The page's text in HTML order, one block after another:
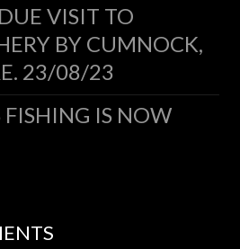
VISIT TO
BY CUMNOCK,
23/08/23
FISHING IS NOW